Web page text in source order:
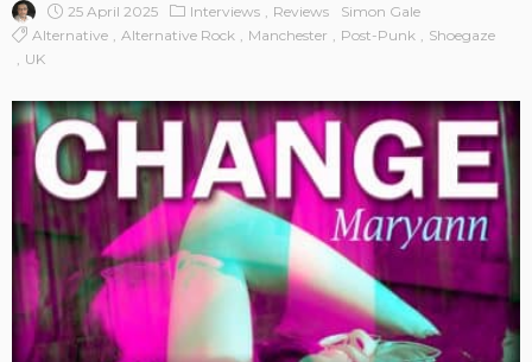
25 April 2025 Interviews Reviews
Simon Gale
Alternative
Alternative Rock Manchester Post-Punk
Shoegaze
UK